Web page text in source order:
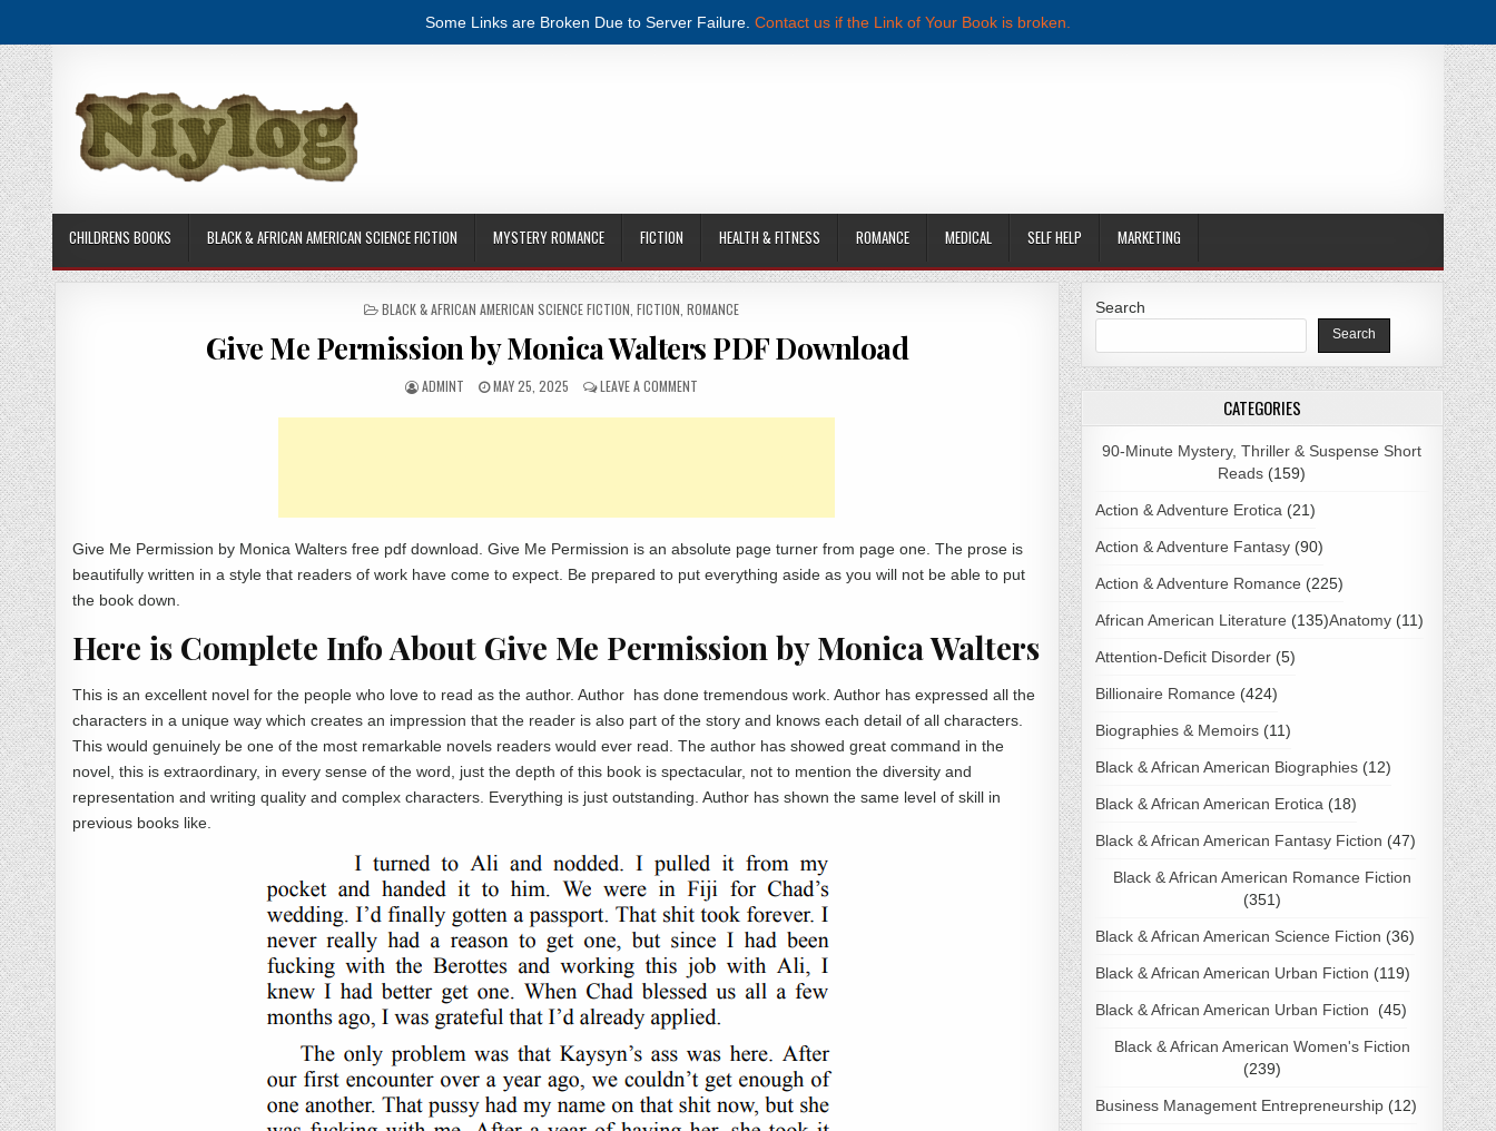
Some Links are Broken Due to Server Failure. Contact us if the Link of Your Book is broken.
Skip to content
CHILDRENS BOOKS BLACK & AFRICAN AMERICAN SCIENCE FICTION MYSTERY ROMANCE FICTION HEALTH & FITNESS ROMANCE MEDICAL SELF HELP MARKETING
POSTED IN
BLACK & AFRICAN AMERICAN SCIENCE FICTION FICTION ROMANCE
Give Me Permission by Monica Walters PDF Download
AUTHOR:
ADMINT PUBLISHED DATE:
MAY 25, 2025 LEAVE A COMMENTON GIVE ME PERMISSION BY MONICA WALTERS PDF DOWNLOAD
Give Me Permission by Monica Walters free pdf download. Give Me Permission is an absolute page turner from page one. The prose is
beautifully written in a style that readers of work have come to expect. Be prepared to put everything aside as you will not be able to put
the book down.
Here is Complete Info About Give Me Permission by Monica Walters
This is an excellent novel for the people who love to read as the author. Author has done tremendous work. Author has expressed all the
characters in a unique way which creates an impression that the reader is also part of the story and knows each detail of all characters.
This would genuinely be one of the most remarkable novels readers would ever read. The author has showed great command in the
novel, this is extraordinary, in every sense of the word, just the depth of this book is spectacular, not to mention the diversity and
representation and writing quality and complex characters. Everything is just outstanding. Author has shown the same level of skill in
previous books like.
Search
Search
CATEGORIES
90-Minute Mystery, Thriller & Suspense Short
Reads (159)
Action & Adventure Erotica (21)
Action & Adventure Fantasy(90)
Action & Adventure Romance (225)
African American Literature (135)Anatomy(11)
Attention-Deficit Disorder(5)
Billionaire Romance (424)
Biographies & Memoirs(11)
Black & African American Biographies(12)
Black & African American Erotica (18)
Black & African American Fantasy Fiction (47)
Black & African American Romance Fiction
(351)
Black & African American Science Fiction (36)
Black & African American Urban Fiction (119)
Black & African American Urban Fiction (45)
Black & African American Women's Fiction
(239)
Business Management Entrepreneurship(12)